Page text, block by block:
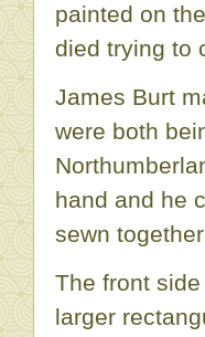
painted on
died trying to
James Burt
were both
hand and he
sewn
The front
larger